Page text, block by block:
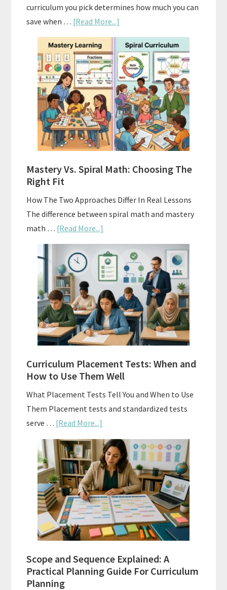
curriculum you pick determines how much you can
save when … [Read More...]
How
To
Buy
And
Sell
Used
Homeschool
Curriculum
On
A
Mastery Vs. Spiral Math: Choosing The
Right Fit
How The Two Approaches Differ In Real Lessons
The difference between spiral math and mastery
math … [Read More...]
Mastery
Vs.
Spiral
Math:
Choosing
The
Right
Fit
Curriculum Placement Tests: When and
How to Use Them Well
What Placement Tests Tell You and When to Use
Them Placement tests and standardized tests
serve … [Read More...]
Curriculum
Placement
Tests:
When
and
How
to
Use
Well
Scope and Sequence Explained: A
Practical Planning Guide For Curriculum
Planning